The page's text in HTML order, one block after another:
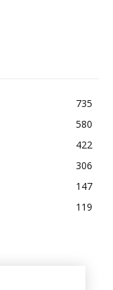
735
580
422
306
147
119